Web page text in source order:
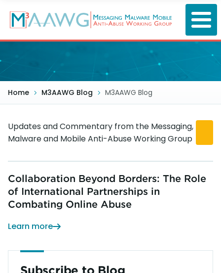
main
content
Home M3AAWG Blog M3AAWG Blog
Updates and Commentary from the Messaging,
Malware and Mobile Anti-Abuse Working Group
Collaboration Beyond Borders: The Role
of International Partnerships in
Combating Online Abuse
Learn more